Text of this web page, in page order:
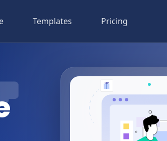
Templates Pricing